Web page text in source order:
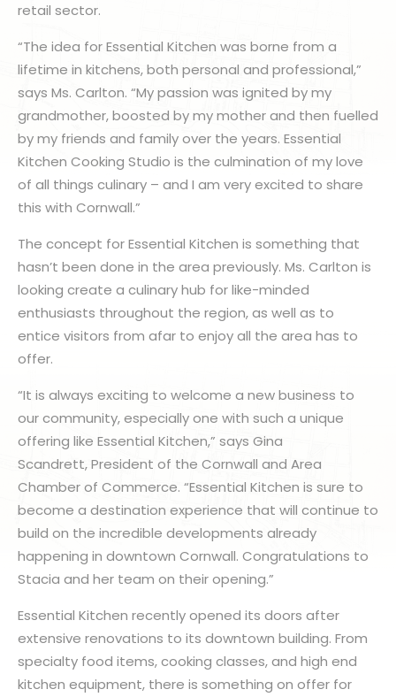
retail sector.
“The idea for Essential Kitchen was borne from a
lifetime in kitchens, both personal and professional,”
says Ms. Carlton. “My passion was ignited by my
grandmother, boosted by my mother and then fuelled
by my friends and family over the years. Essential
Kitchen Cooking Studio is the culmination of my love
of all things culinary – and I am very excited to share
this with Cornwall.”
The concept for Essential Kitchen is something that
hasn’t been done in the area previously. Ms. Carlton is
looking create a culinary hub for like-minded
enthusiasts throughout the region, as well as to
entice visitors from afar to enjoy all the area has to
offer.
“It is always exciting to welcome a new business to
our community, especially one with such a unique
offering like Essential Kitchen,” says Gina
Scandrett, President of the Cornwall and Area
Chamber of Commerce. “Essential Kitchen is sure to
become a destination experience that will continue to
build on the incredible developments already
happening in downtown Cornwall. Congratulations to
Stacia and her team on their opening.”
Essential Kitchen recently opened its doors after
extensive renovations to its downtown building. From
specialty food items, cooking classes, and high end
kitchen equipment, there is something on offer for